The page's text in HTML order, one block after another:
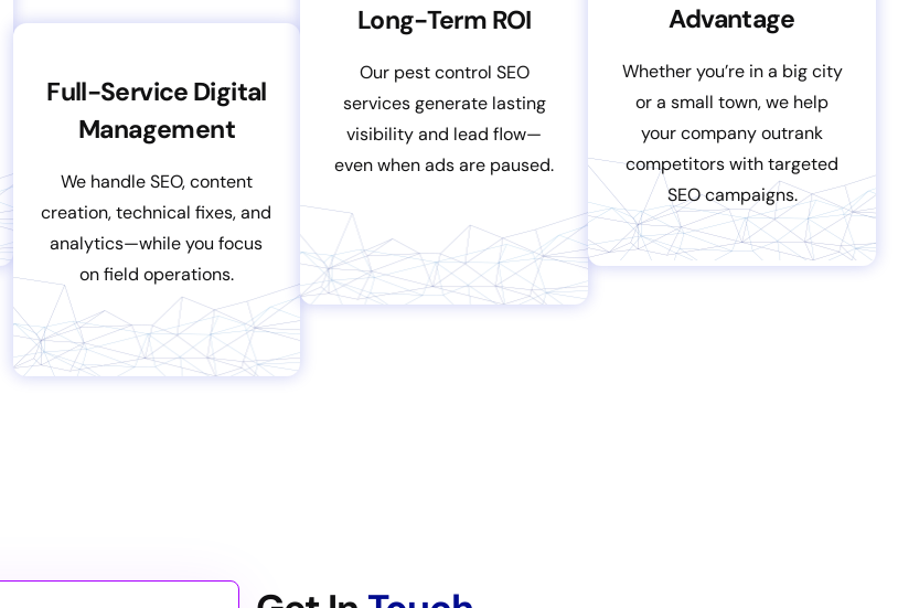
Full-Service Digital
Management
We handle SEO, content
creation, technical fixes, and
analytics—while you focus
on field operations.
Long-Term ROI
Our pest control SEO
services generate lasting
visibility and lead flow—
even when ads are paused.
Advantage
Whether you’re in a big city
or a small town, we help
your company outrank
competitors with targeted
SEO campaigns.